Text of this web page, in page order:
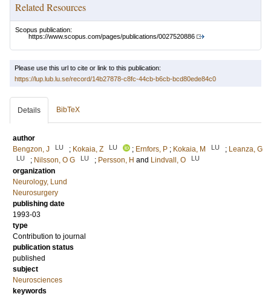
Related Resources
Scopus publication:
https://www.scopus.com/pages/publications/0027520886
Please use this url to cite or link to this publication:
https://lup.lub.lu.se/record/14b27878-c8fc-44cb-b6cb-bcd80ede84c0
Details BibTeX
author
Bengzon, J
LU ; Kokaia, Z LU ; Ernfors, P ; Kokaia, M LU ; Leanza, G
LU ; Nilsson, O G LU ; Persson, H and Lindvall, O LU
organization
Neurology, Lund
Neurosurgery
publishing date
1993-03
type
Contribution to journal
publication status
published
subject
Neurosciences
keywords